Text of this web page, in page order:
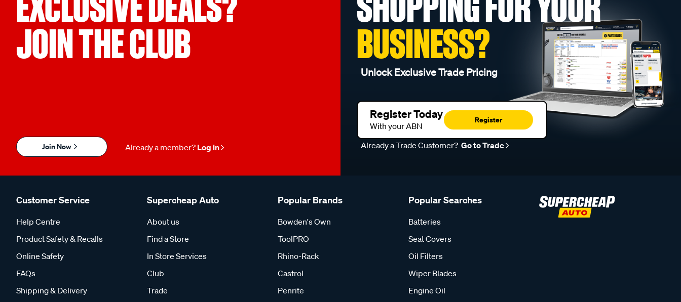
JOIN THE CLUB
Join Now Already a member? Log in
BUSINESS?
Unlock Exclusive Trade Pricing
Register Today
With your ABN
Register
Already a Trade Customer? Go to Trade
Customer Service
Help Centre
Product Safety & Recalls
Online Safety
FAQs
Shipping & Delivery
Supercheap Auto
About us
Find a Store
In Store Services
Club
Trade
Popular Brands
Bowden's Own
ToolPRO
Rhino-Rack
Castrol
Penrite
Popular Searches
Batteries
Seat Covers
Oil Filters
Wiper Blades
Engine Oil